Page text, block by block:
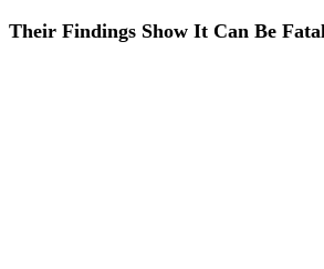
Their Findings Show It Can Be Fatal